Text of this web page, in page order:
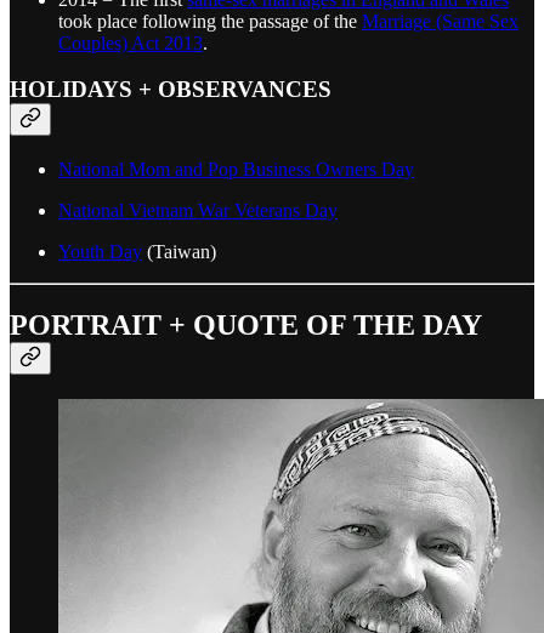
took place following the passage of the Marriage (Same Sex
Couples) Act 2013.
HOLIDAYS + OBSERVANCES
National Mom and Pop Business Owners Day
National Vietnam War Veterans Day
Youth Day (Taiwan)
PORTRAIT + QUOTE OF THE DAY